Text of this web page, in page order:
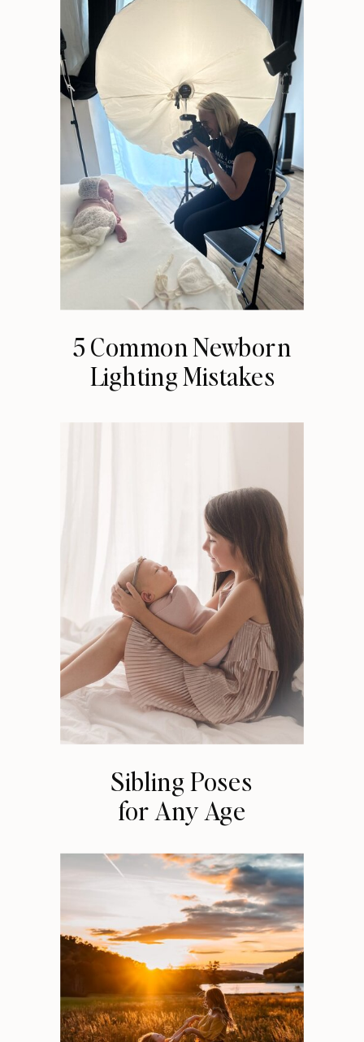
5 Common Newborn
Lighting Mistakes
Sibling Poses
for Any Age